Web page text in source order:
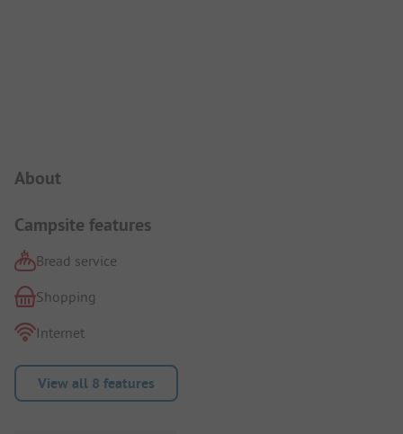
About
Campsite features
Bread service
Shopping
Internet
View all 8 features